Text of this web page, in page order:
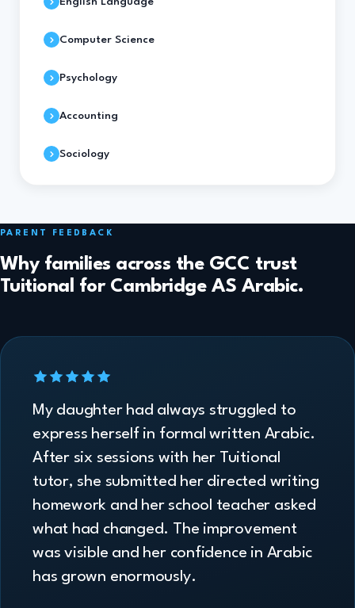
Computer Science
Psychology
Accounting
Sociology
PARENT FEEDBACK
Why families across the GCC trust
Tuitional for Cambridge AS Arabic.
My daughter had always struggled to
express herself in formal written Arabic.
After six sessions with her Tuitional
tutor, she submitted her directed writing
homework and her school teacher asked
what had changed. The improvement
was visible and her confidence in Arabic
has grown enormously.